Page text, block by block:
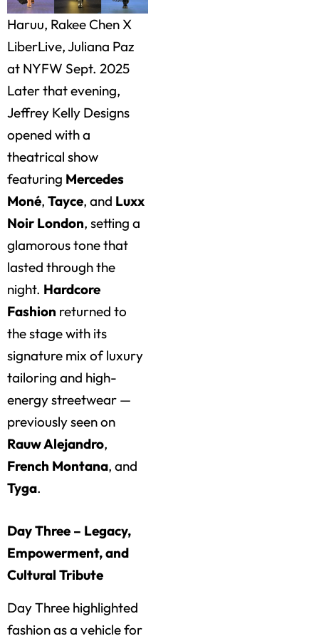
Haruu, Rakee Chen X
LiberLive, Juliana Paz
at NYFW Sept. 2025
Later that evening,
Jeffrey Kelly Designs
opened with a
theatrical show
featuring Mercedes
Moné, Tayce, and Luxx
Noir London, setting a
glamorous tone that
lasted through the
night. Hardcore
Fashion returned to
the stage with its
signature mix of luxury
tailoring and high-
energy streetwear —
previously seen on
Rauw Alejandro,
French Montana, and
Tyga.
Day Three – Legacy,
Empowerment, and
Cultural Tribute
Day Three highlighted
fashion as a vehicle for